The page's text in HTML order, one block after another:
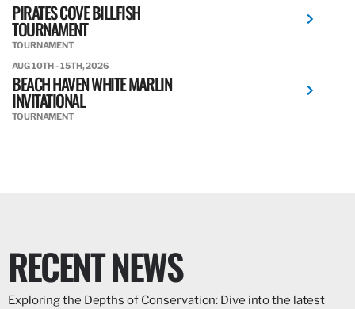
PIRATES COVE BILLFISH
TOURNAMENT
TOURNAMENT
AUG 10TH - 15TH, 2026
BEACH HAVEN WHITE MARLIN
INVITATIONAL
TOURNAMENT
RECENT NEWS
Exploring the Depths of Conservation: Dive into the latest